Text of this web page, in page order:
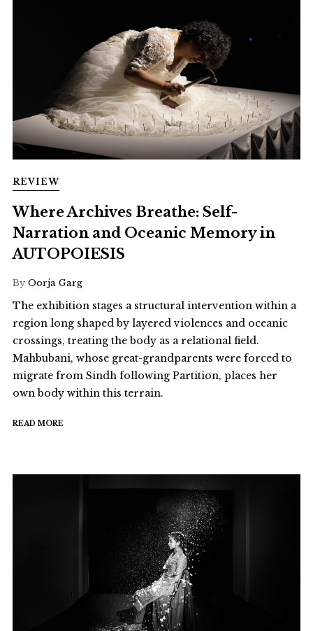
REVIEW
Where Archives Breathe: Self-
Narration and Oceanic Memory in
AUTOPOIESIS
By Oorja Garg
The exhibition stages a structural intervention within a
region long shaped by layered violences and oceanic
crossings, treating the body as a relational field.
Mahbubani, whose great-grandparents were forced to
migrate from Sindh following Partition, places her
own body within this terrain.
READ MORE